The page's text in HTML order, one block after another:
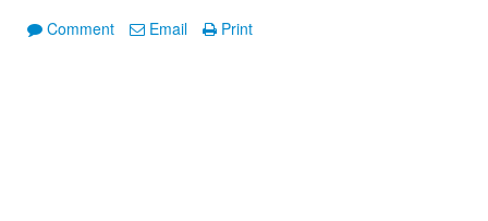
Comment Email Print